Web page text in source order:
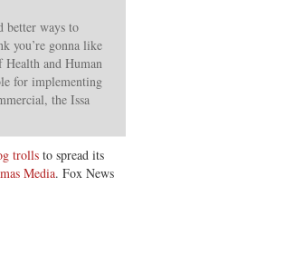
better ways to
you’re gonna like
and Human
for implementing
the Issa
trolls to spread its
Media. Fox News